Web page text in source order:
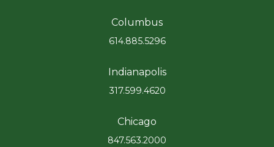
Columbus
614.885.5296
Indianapolis
317.599.4620
Chicago
847.563.2000